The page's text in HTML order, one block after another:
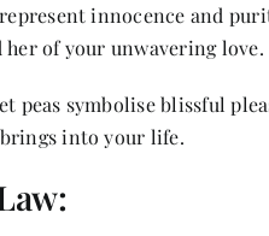
innocence and
of your unwavering love.
peas symbolise blissful
into your life.